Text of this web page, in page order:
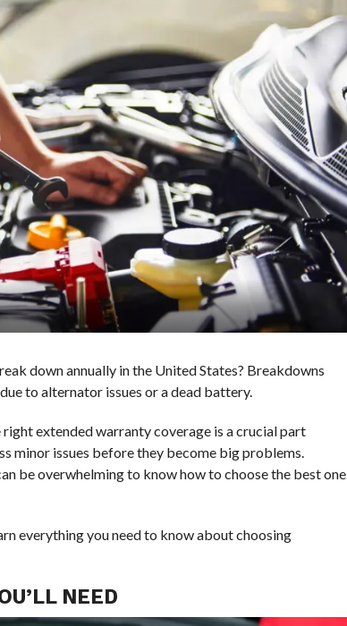
down annually in the United States? Breakdowns
to alternator issues or a dead battery.
extended warranty coverage is a crucial part
minor issues before they become big problems.
be overwhelming to know how to choose the best one
everything you need to know about choosing
NEED